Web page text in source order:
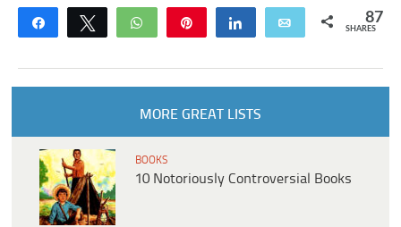
Share Tweet WhatsApp Share Email 87
SHARES
MORE GREAT LISTS
BOOKS
10 Notoriously Controversial Books